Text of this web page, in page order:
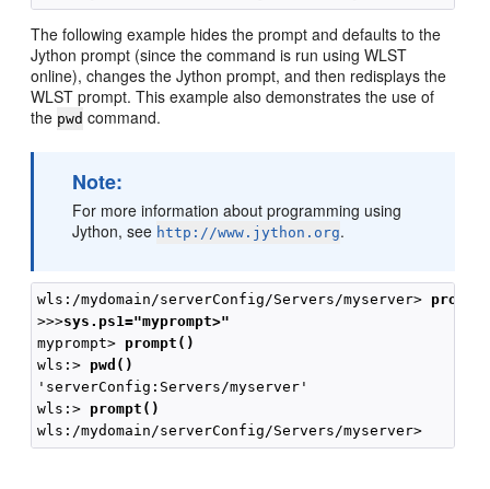
The following example hides the prompt and defaults to the
Jython prompt (since the command is run using WLST
online), changes the Jython prompt, and then redisplays the
WLST prompt. This example also demonstrates the use of
the pwd command.
Note:
For more information about programming using
Jython, see http://www.jython.org.
wls:/mydomain/serverConfig/Servers/myserver>
>>>sys.ps1="myprompt>"
myprompt> prompt()
wls:> pwd()
'serverConfig:Servers/myserver'
wls:> prompt()